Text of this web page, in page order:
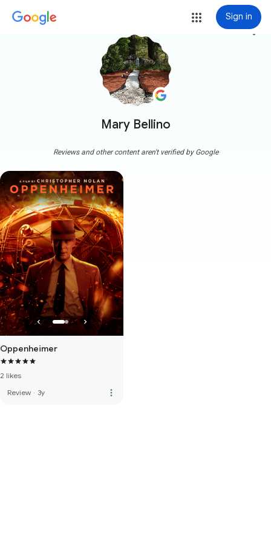
Sign in
Mary Bellino
more_vert
Reviews and other content aren't verified by Google
Oppenheimer
2 likes
Review · 3y more_vert